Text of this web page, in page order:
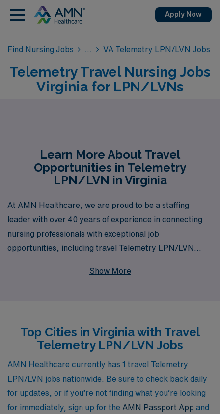
Apply Now
Find Nursing Jobs VA Telemetry LPN/LVN Jobs
Telemetry Travel Nursing Jobs
Virginia for LPN/LVNs
Learn More About Travel
Opportunities in Telemetry
LPN/LVN in Virginia
At AMN Healthcare, we are proud to be a staffing
leader with over 40 years of experience in connecting
nursing professionals with exceptional job
opportunities, including travel Telemetry LPN/LVN
healthcare workers annually, we understand the unique
us to offer a variety of exciting placements that align
with your skills and preferences, ensuring that you find
fulfilling roles while exploring the beautiful state of
Virginia. Join us to enhance your professional journey
with meaningful experiences, comprehensive support,
and an unmatched commitment to your success in the
Show More
Top Cities in Virginia with Travel
Telemetry LPN/LVN Jobs
AMN Healthcare currently has 1 travel Telemetry
LPN/LVN jobs nationwide. Be sure to check back daily
for updates, or if you’re not finding what you’re looking
for immediately, sign up for the AMN Passport App and